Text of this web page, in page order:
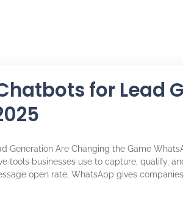
for Lead
Generation Are Changing the Game
tools businesses use to capture, qualify,
open rate, WhatsApp gives